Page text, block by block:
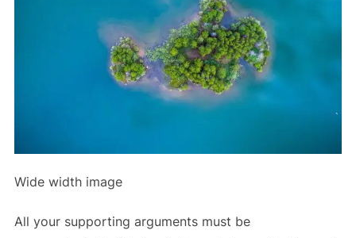
Wide width image
All your supporting arguments must be